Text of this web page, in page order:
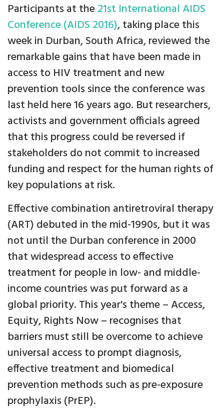
Participants at the21st International AIDS
Conference (AIDS 2016), taking place this
week in Durban, South Africa, reviewed the
remarkable gains that have been made in
access to HIV treatment and new
prevention tools since the conference was
last held here 16 years ago. But researchers,
activists and government officials agreed
that this progress could be reversed if
stakeholders do not commit to increased
funding and respect for the human rights of
key populations at risk.
Effective combination antiretroviral therapy
(ART) debuted in the mid-1990s, but it was
not until the Durban conference in 2000
that widespread access to effective
treatment for people in low- and middle-
income countries was put forward as a
global priority. This year's theme – Access,
Equity, Rights Now – recognises that
barriers must still be overcome to achieve
universal access to prompt diagnosis,
effective treatment and biomedical
prevention methods such as pre-exposure
prophylaxis (PrEP).